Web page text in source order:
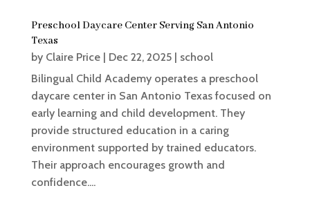
Preschool Daycare Center Serving San Antonio
Texas
by Claire Price| Dec 22, 2025| school
Bilingual Child Academy operates a preschool
daycare center in San Antonio Texas focused on
early learning and child development. They
provide structured education in a caring
environment supported by trained educators.
Their approach encourages growth and
confidence....